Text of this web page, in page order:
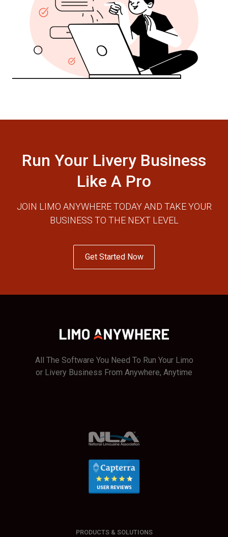
Run Your Livery Business
Like A Pro
JOIN LIMO ANYWHERE TODAY AND TAKE YOUR
BUSINESS TO THE NEXT LEVEL
Get Started Now
All The Software You Need To Run Your Limo
or Livery Business From Anywhere, Anytime
PRODUCTS & SOLUTIONS